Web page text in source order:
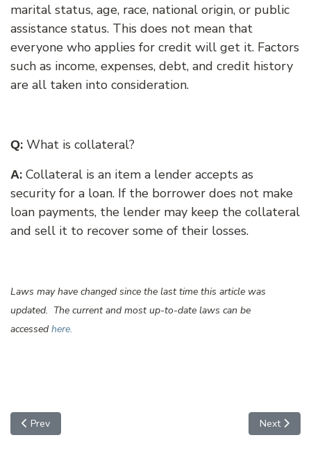
marital status, age, race, national origin, or public
assistance status. This does not mean that
everyone who applies for credit will get it. Factors
such as income, expenses, debt, and credit history
are all taken into consideration.
Q: What is collateral?
A: Collateral is an item a lender accepts as
security for a loan. If the borrower does not make
loan payments, the lender may keep the collateral
and sell it to recover some of their losses.
Laws may have changed since the last time this article was
updated. The current and most up-to-date laws can be
accessed here.
Previous article: Contracts
Prev Next
Next